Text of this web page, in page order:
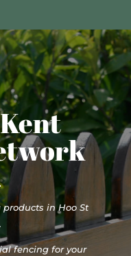
in Hoo St
fencing for your